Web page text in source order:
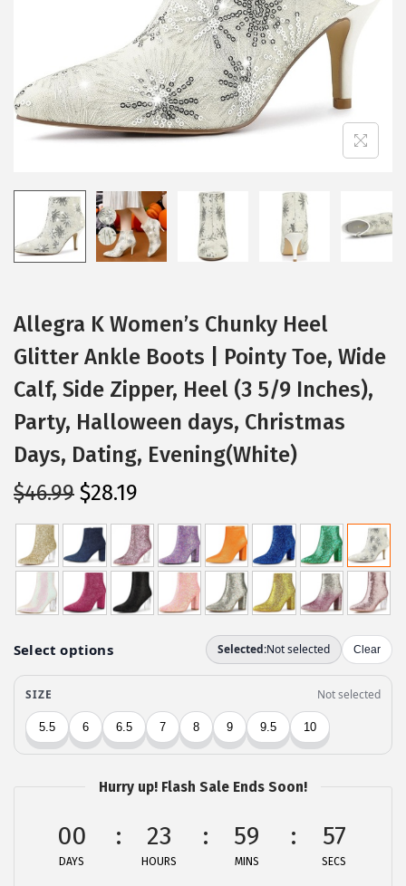
i
o
n
Allegra K Women’s Chunky Heel
Glitter Ankle Boots | Pointy Toe, Wide
Calf, Side Zipper, Heel (3 5/9 Inches),
Party, Halloween days, Christmas
Days, Dating, Evening(White)
$46.99 O
r
i
g
i
n
a
l
r
i
w
a
s
$28.19
u
r
r
e
n
p
i
c
i
$
Hurry up! Flash Sale Ends Soon!
00
DAYS
23
HOURS
59
MINS
56
SECS